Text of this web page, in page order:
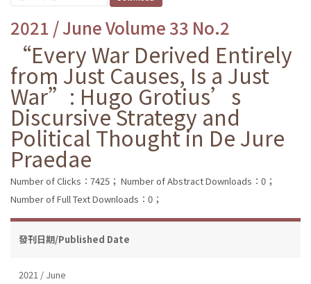
2021 / June Volume 33 No.2
“Every War Derived Entirely
from Just Causes, Is a Just
War”: Hugo Grotius’s
Discursive Strategy and
Political Thought in De Jure
Praedae
Number of Clicks：7425； Number of Abstract Downloads：0；
Number of Full Text Downloads：0；
發刊日期/Published Date
2021 / June